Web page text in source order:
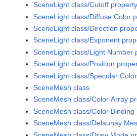
SceneLight class/Cutoff property
SceneLight class/Diffuse Color
SceneLight class/Direction
SceneLight class/Exponent
SceneLight class/Light Number
SceneLight class/Position
SceneLight class/Specular
SceneMesh class
SceneMesh class/Color Array
SceneMesh class/Color
SceneMesh class/Delaunay